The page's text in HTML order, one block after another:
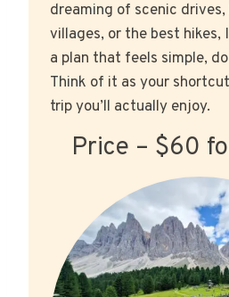
dreaming of scenic
villages, or the best hikes,
a plan that feels simple,
Think of it as your
trip you’ll actually enjoy.
Price – $60